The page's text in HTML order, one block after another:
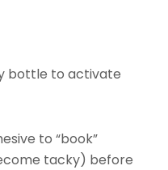
bottle to activate
to “book”
tacky) before